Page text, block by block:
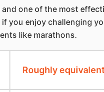
one of the most
you enjoy challenging
like marathons.
Roughly